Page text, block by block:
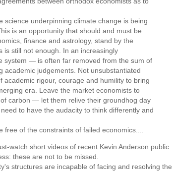
underpinning climate change is being
is an opportunity that should and must be
finance and astrology, stand by the
is still not enough. In an increasingly
system — is often far removed from the sum of
academic judgements. Not unsubstantiated
rigour, courage and humility to bring
era. Leave the market economists to
carbon — let them relive their groundhog day
to have the audacity to think differently and
of the constraints of failed economics....
watch short videos of recent Kevin Anderson public
these are not to be missed.
structures are incapable of facing and resolving the